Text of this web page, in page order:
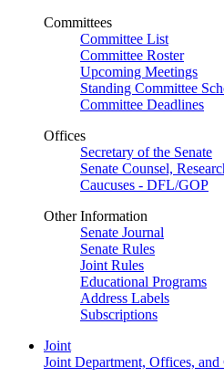
Committees
Committee List
Committee Roster
Upcoming Meetings
Standing Committee
Committee Deadlines
Offices
Secretary of the Senate
Senate Counsel,
Caucuses - DFL/GOP
Other Information
Senate Journal
Senate Rules
Joint Rules
Educational Programs
Address Labels
Subscriptions
Joint
Joint Department, Offices, and